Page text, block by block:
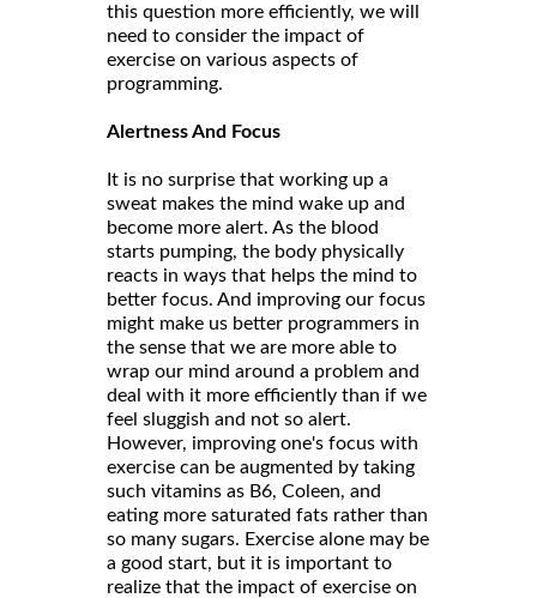
this question more efficiently, we will
need to consider the impact of
exercise on various aspects of
programming.
Alertness And Focus
It is no surprise that working up a
sweat makes the mind wake up and
become more alert. As the blood
starts pumping, the body physically
reacts in ways that helps the mind to
better focus. And improving our focus
might make us better programmers in
the sense that we are more able to
wrap our mind around a problem and
deal with it more efficiently than if we
feel sluggish and not so alert.
However, improving one's focus with
exercise can be augmented by taking
such vitamins as B6, Coleen, and
eating more saturated fats rather than
so many sugars. Exercise alone may be
a good start, but it is important to
realize that the impact of exercise on